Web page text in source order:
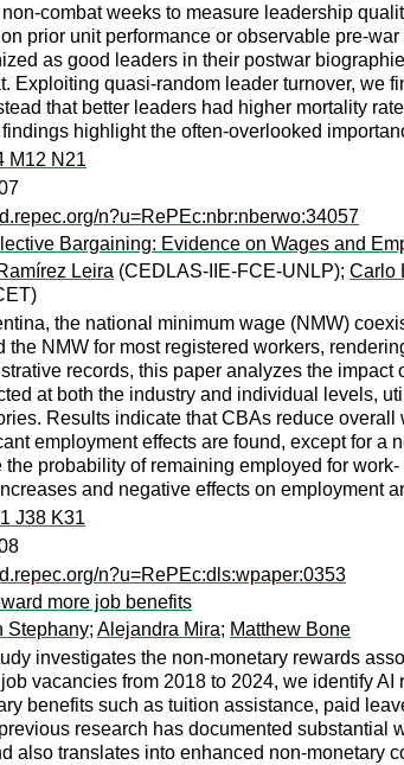
combat weeks to measure leadership
prior unit performance or observable pre-
as good leaders in their postwar
Exploiting quasi-random leader turnover, we
that better leaders had higher mortality
highlight the often-overlooked
M12 N21
n?u=RePEc:nbr:nberwo:34057
Bargaining: Evidence on Wages and
Leira (CEDLAS-IIE-FCE-UNLP); Carlo
the national minimum wage (NMW)
the NMW for most registered workers,
records, this paper analyzes the
at both the industry and individual levels,
Results indicate that CBAs reduce
employment effects are found, except for a
the probability of remaining employed for
and negative effects on employment
J38 K31
n?u=RePEc:dls:wpaper:0353
more job benefits
Stephany; Alejandra Mira; Matthew Bone
investigates the non-monetary rewards
vacancies from 2018 to 2024, we identify
benefits such as tuition assistance, paid
research has documented substantial
also translates into enhanced non-monetary